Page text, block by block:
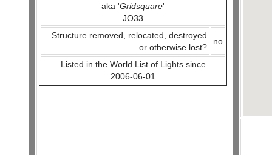
aka 'Gridsquare'
JO33
Structure removed, relocated, destroyed
or otherwise lost?
no
Listed in the World List of Lights since
2006-06-01